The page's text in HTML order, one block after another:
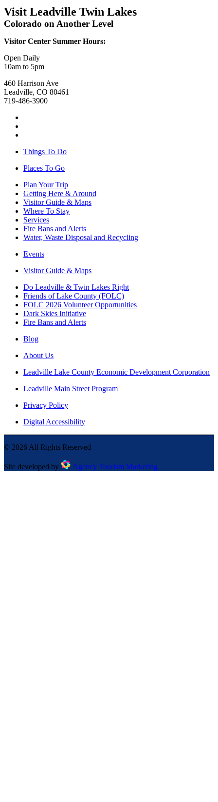
Visit Leadville Twin Lakes
Colorado on Another Level
Visitor Center Summer Hours:
Open Daily
10am to 5pm
460 Harrison Ave
Leadville, CO 80461
719-486-3900
Things To Do
Places To Go
Plan Your Trip
Getting Here & Around
Visitor Guide & Maps
Where To Stay
Services
Fire Bans and Alerts
Water, Waste Disposal and Recycling
Events
Visitor Guide & Maps
Do Leadville & Twin Lakes Right
Friends of Lake County (FOLC)
FOLC 2026 Volunteer Opportunities
Dark Skies Initiative
Fire Bans and Alerts
Blog
About Us
Leadville Lake County Economic Development Corporation
Leadville Main Street Program
Privacy Policy
Digital Accessibility
© 2026All Rights Reserved
Site developed by Agency Tourism Marketing